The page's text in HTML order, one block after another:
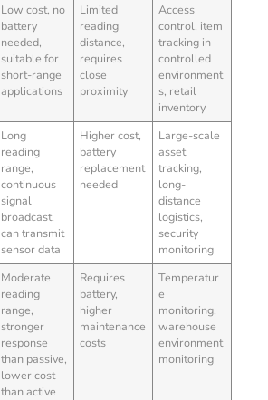
Low cost, no
battery
needed,
suitable for
short-range
applications
Limited
reading
distance,
requires
close
proximity
Access
control, item
tracking in
controlled
environment
s, retail
inventory
Long
reading
range,
continuous
signal
broadcast,
can transmit
sensor data
Higher cost,
battery
replacement
needed
Large-scale
asset
tracking,
long-
distance
logistics,
security
monitoring
Moderate
reading
range,
stronger
response
than passive,
lower cost
than active
Requires
battery,
higher
maintenance
costs
Temperatur
e
monitoring,
warehouse
environment
monitoring